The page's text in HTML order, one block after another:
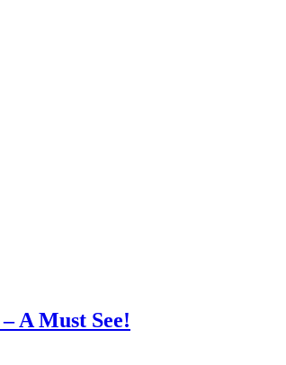
A Must See!